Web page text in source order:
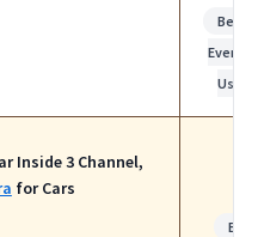
Best
Use
Inside 3 Channel,
for Cars
Best